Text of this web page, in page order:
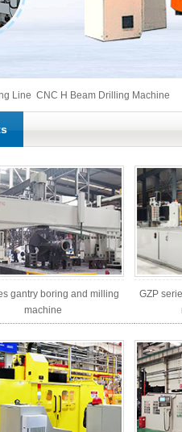
Line CNC H Beam Drilling Machine
gantry boring and milling
machine
GZP